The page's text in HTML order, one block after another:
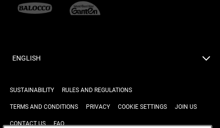
ENGLISH
SUSTAINABILITY RULES AND REGULATIONS
TERMS AND CONDITIONS PRIVACY COOKIE SETTINGS JOIN US
CONTACT US FAQ